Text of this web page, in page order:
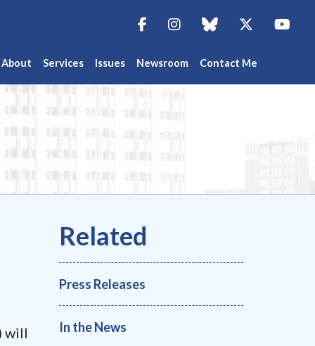
About Services Issues Newsroom Contact Me
FacebookInstagramblue sky Twitter
will
Press Releases
In the News